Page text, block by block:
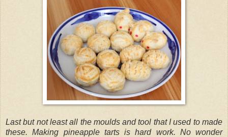
Last but not least all the moulds and tool that I used to made
these. Making pineapple tarts is hard work. No wonder